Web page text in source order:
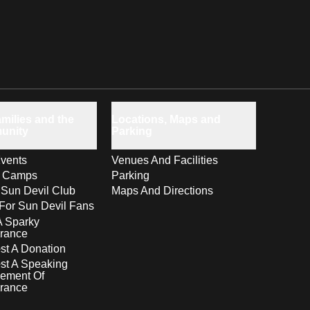
Camps
Devil Club
Sun Devil Fans
Sparky
A Donation
A Speaking
Of
Venues And Facilities
Parking
Maps And Directions